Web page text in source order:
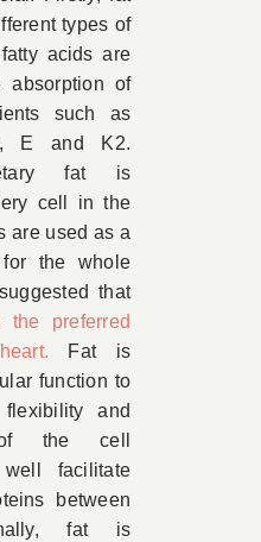
types of
acids are
absorption of
such as
E and K2.
fat is
cell in the
are used as a
the whole
that
the preferred
Fat is
function to
and
of the cell
facilitate
between
fat is